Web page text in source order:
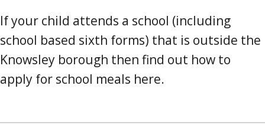
If your child attends a school (including
school based sixth forms) that is outside the
Knowsley borough then find out how to
apply for school meals here.